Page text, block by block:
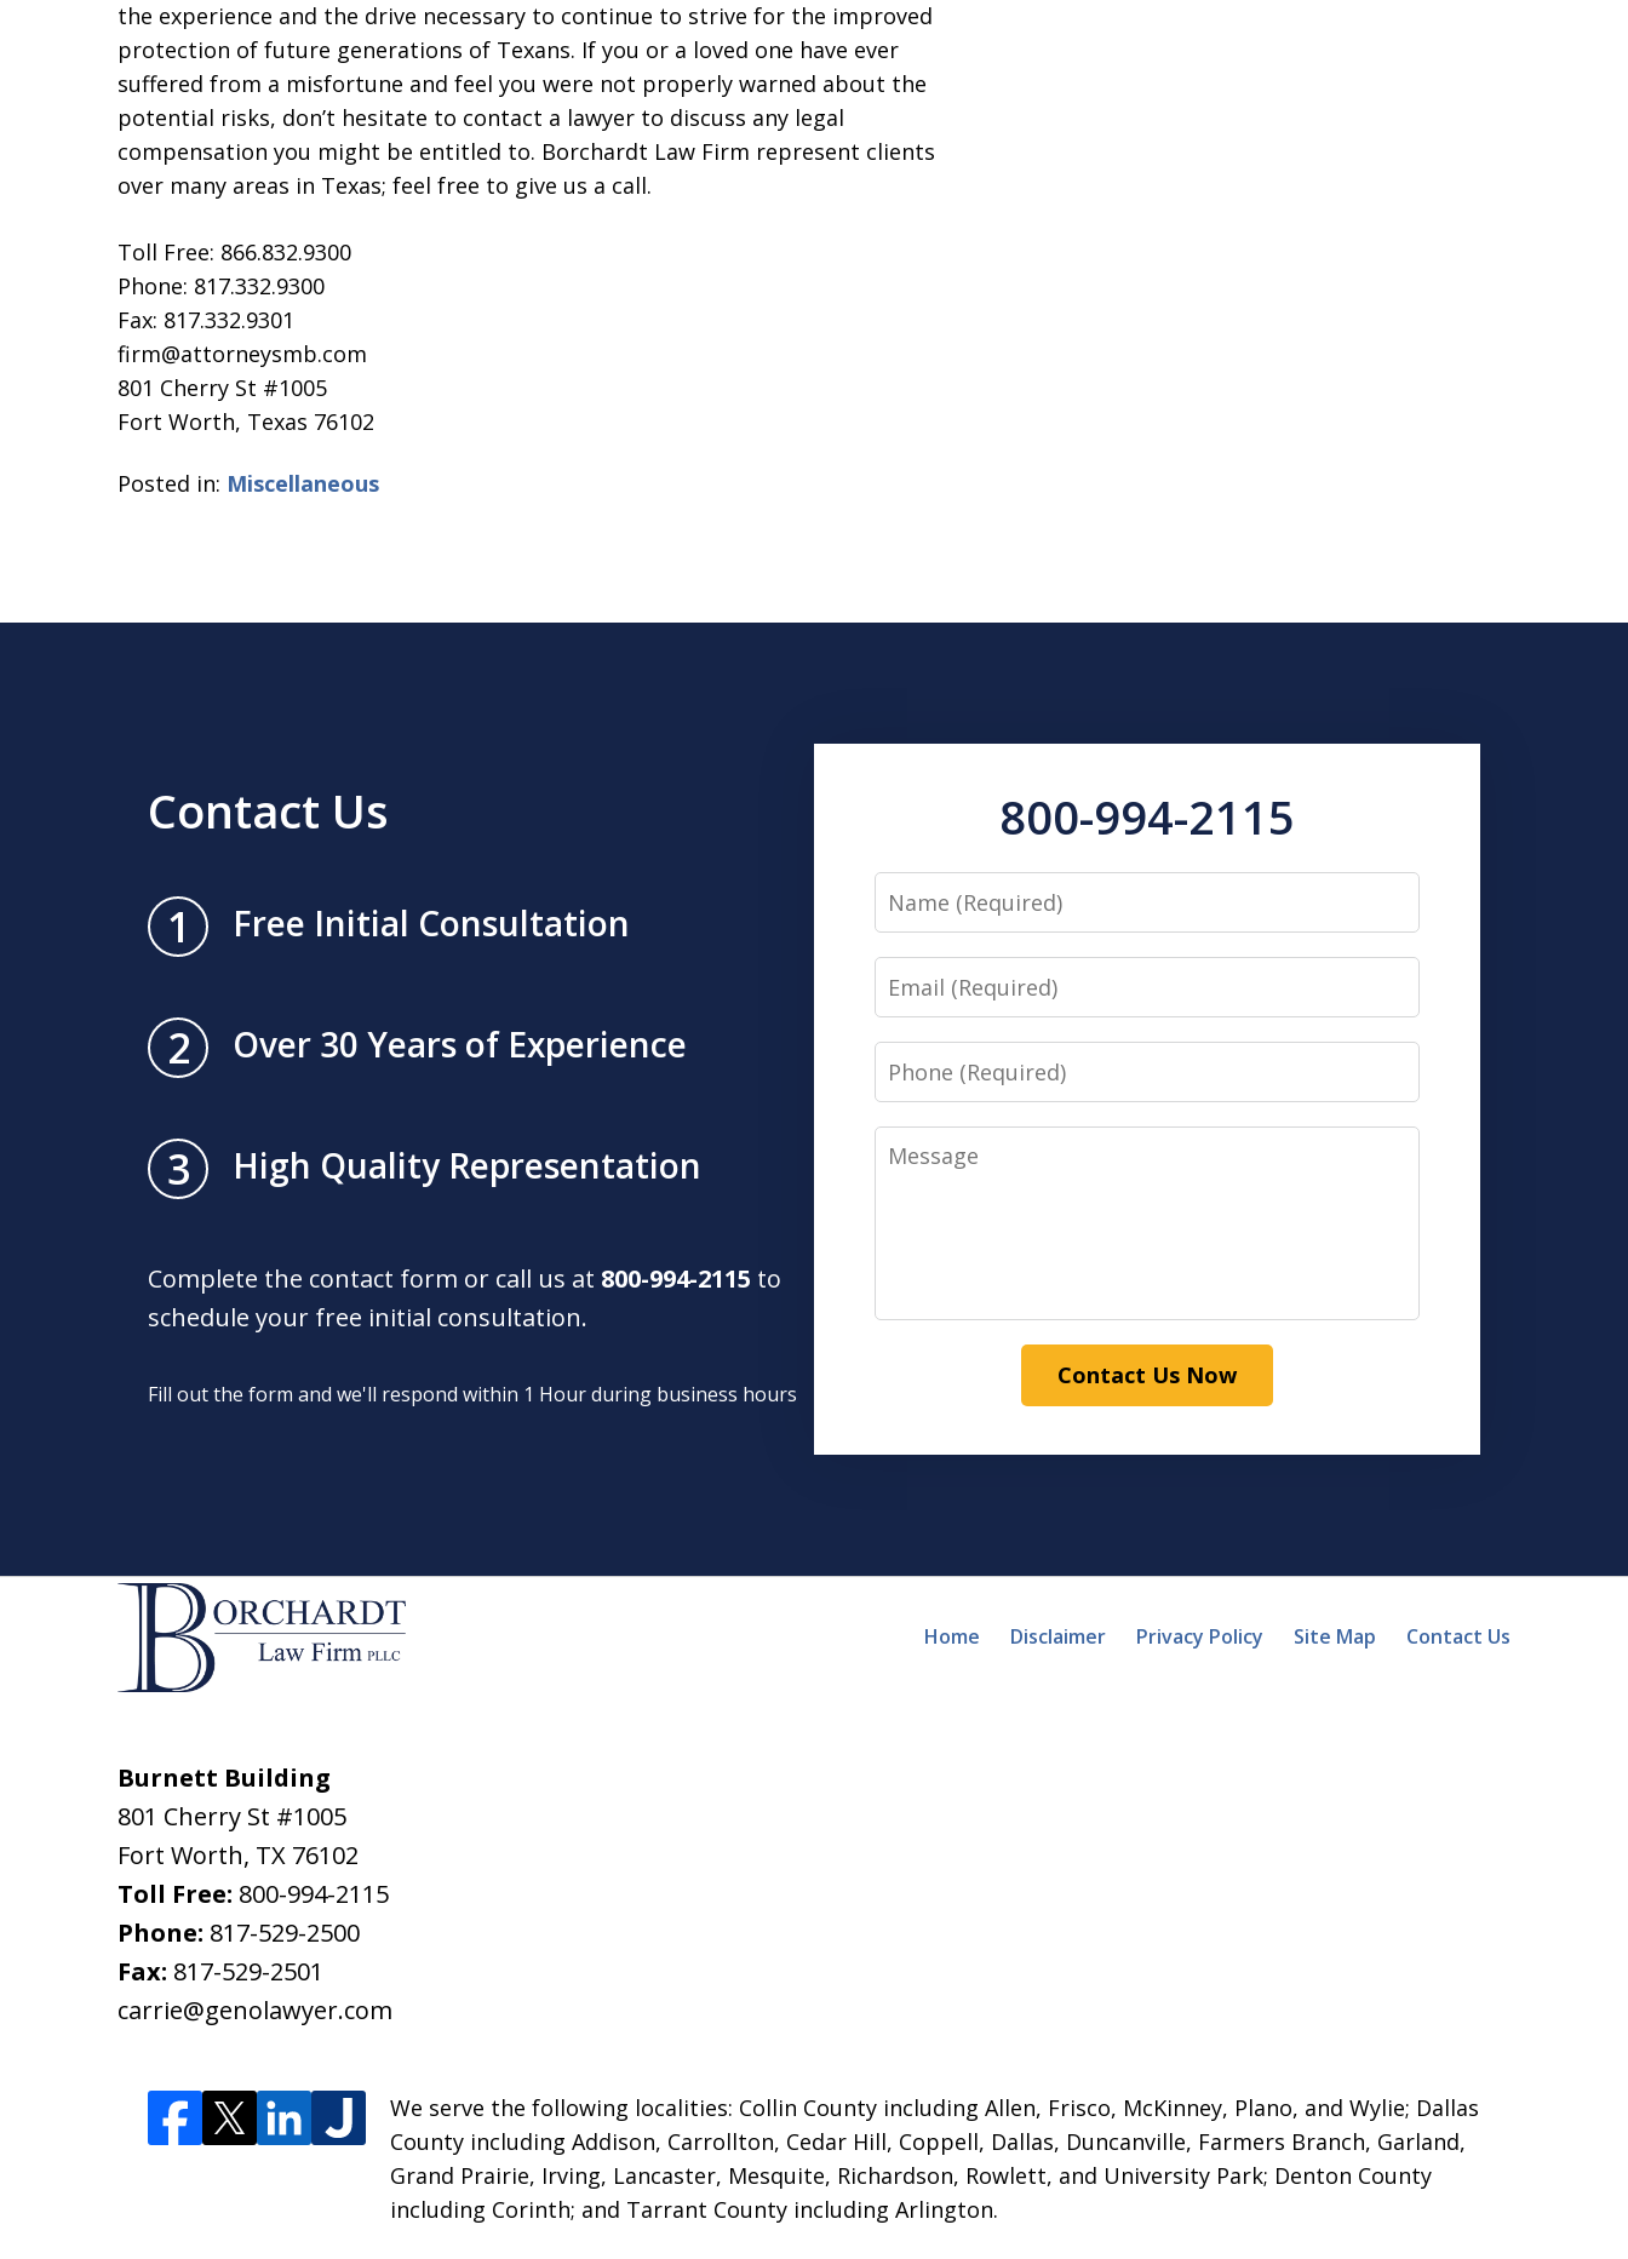
the experience and the drive necessary to continue to strive for the improved
protection of future generations of Texans. If you or a loved one have ever
suffered from a misfortune and feel you were not properly warned about the
potential risks, don’t hesitate to contact a lawyer to discuss any legal
compensation you might be entitled to. Borchardt Law Firm represent clients
over many areas in Texas; feel free to give us a call.
Toll Free: 866.832.9300
Phone: 817.332.9300
Fax: 817.332.9301
firm@attorneysmb.com
801 Cherry St #1005
Fort Worth, Texas 76102
Posted in: Miscellaneous
Contact Us
1 Free Initial Consultation
2 Over 30 Years of Experience
3 High Quality Representation
Complete the contact form or call us at 800-994-2115 to
schedule your free initial consultation.
Fill out the form and we'll respond within 1 Hour during business hours
800-994-2115
Name
Email
Phone
Message
Contact Us Now
Burnett Building
801 Cherry St #1005
Fort Worth, TX 76102
Toll Free: 800-994-2115
Phone: 817-529-2500
Fax: 817-529-2501
carrie@genolawyer.com
We serve the following localities: Collin County including Allen, Frisco, McKinney, Plano, and Wylie; Dallas
County including Addison, Carrollton, Cedar Hill, Coppell, Dallas, Duncanville, Farmers Branch, Garland,
Grand Prairie, Irving, Lancaster, Mesquite, Richardson, Rowlett, and University Park; Denton County
including Corinth; and Tarrant County including Arlington.
Home Disclaimer Privacy Policy Site Map Contact Us